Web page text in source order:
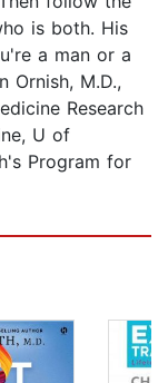
is both. His
a man or a
Ornish, M.D.,
Research
U of
Program for